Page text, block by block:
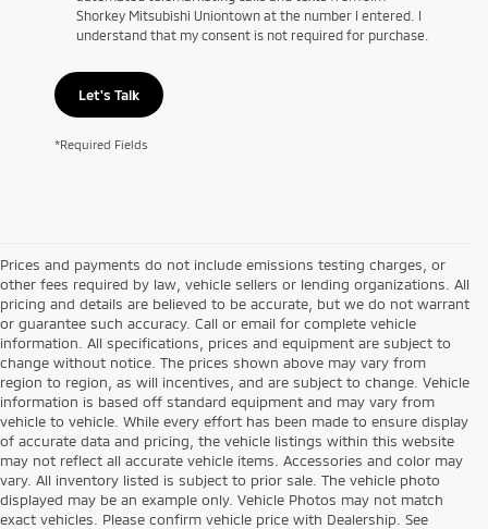
Shorkey Mitsubishi Uniontown at the number I entered. I
understand that my consent is not required for purchase.
Let's Talk
*Required Fields
Prices and payments do not include emissions testing charges, or
other fees required by law, vehicle sellers or lending organizations. All
pricing and details are believed to be accurate, but we do not warrant
or guarantee such accuracy. Call or email for complete vehicle
information. All specifications, prices and equipment are subject to
change without notice. The prices shown above may vary from
region to region, as will incentives, and are subject to change. Vehicle
information is based off standard equipment and may vary from
vehicle to vehicle. While every effort has been made to ensure display
of accurate data and pricing, the vehicle listings within this website
may not reflect all accurate vehicle items. Accessories and color may
vary. All inventory listed is subject to prior sale. The vehicle photo
displayed may be an example only. Vehicle Photos may not match
exact vehicles. Please confirm vehicle price with Dealership. See